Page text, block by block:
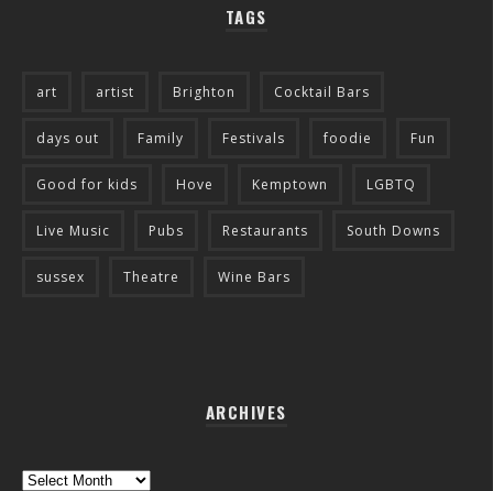
TAGS
art artist Brighton Cocktail Bars
days out Family Festivals foodie Fun
Good for kids Hove Kemptown LGBTQ
Live Music Pubs Restaurants South Downs
sussex Theatre Wine Bars
ARCHIVES
Archives